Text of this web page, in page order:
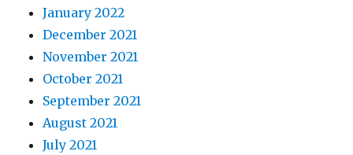
January 2022
December 2021
November 2021
October 2021
September 2021
August 2021
July 2021